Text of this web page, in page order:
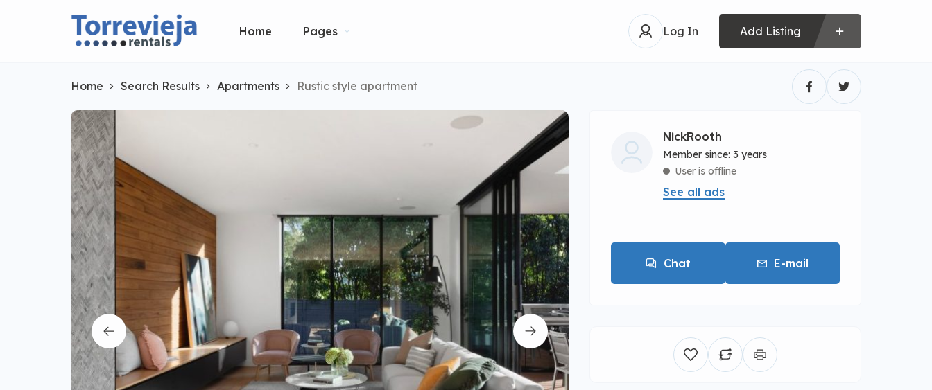
Home Pages Log In Add Listing
Home Search Results Apartments Rustic style apartment
NickRooth
Member since: 3 years
User is offline
See all ads
Chat E-mail